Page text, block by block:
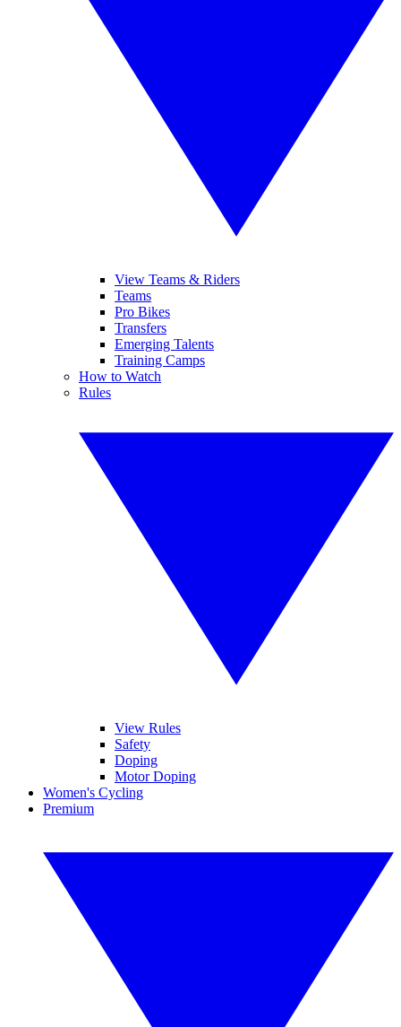
View Teams & Riders
Teams
Pro Bikes
Transfers
Emerging Talents
Training Camps
How to Watch
Rules
View Rules
Safety
Doping
Motor Doping
Women's Cycling
Premium